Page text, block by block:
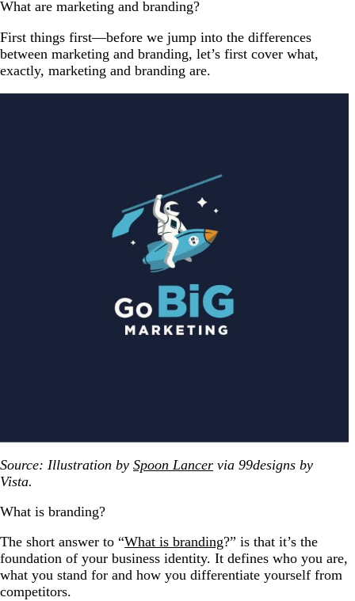
What are marketing and branding?
First things first—before we jump into the differences
between marketing and branding, let’s first cover what,
exactly, marketing and branding are.
Source: Illustration by Spoon Lancer via 99designs by
Vista.
What is branding?
The short answer to “What is branding?” is that it’s the
foundation of your business identity. It defines who you are,
what you stand for and how you differentiate yourself from
competitors.